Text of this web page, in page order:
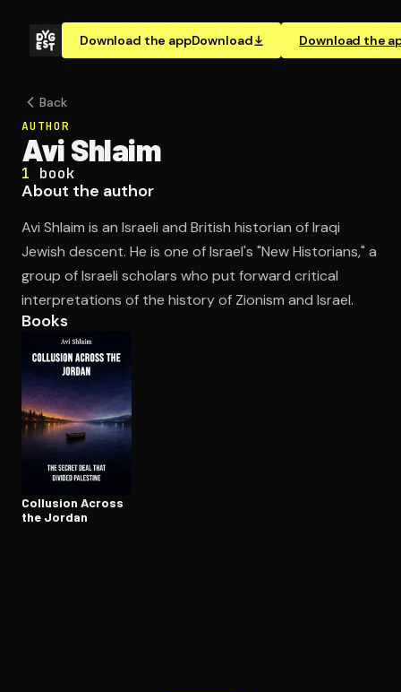
Download the appDownload Download the
Back
AUTHOR
Avi Shlaim
1 book
About the author
Avi Shlaim is an Israeli and British historian of Iraqi
Jewish descent. He is one of Israel's "New Historians," a
group of Israeli scholars who put forward critical
interpretations of the history of Zionism and Israel.
Books
Collusion Across
the Jordan